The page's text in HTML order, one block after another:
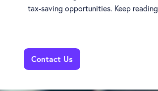
tax-saving opportunities. Keep
Contact Us